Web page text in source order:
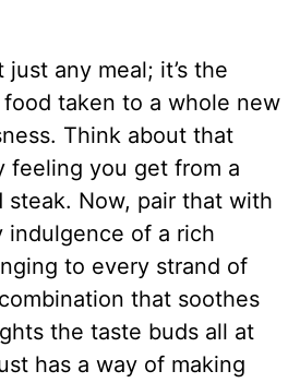
just any meal; it’s the
taken to a whole new
Think about that
feeling you get from a
Now, pair that with
indulgence of a rich
to every strand of
that soothes
the taste buds all at
has a way of making